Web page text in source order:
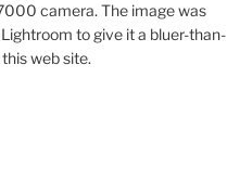
camera. The image was
to give it a bluer-than-
web site.